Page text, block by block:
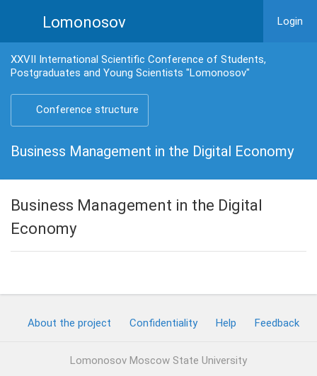
Lomonosov Login
XXVII International Scientific Conference of Students,
Postgraduates and Young Scientists "Lomonosov"
Conference structure
Business Management in the Digital Economy
Business Management in the Digital
Economy
About the project Confidentiality Help Feedback
Lomonosov Moscow State University